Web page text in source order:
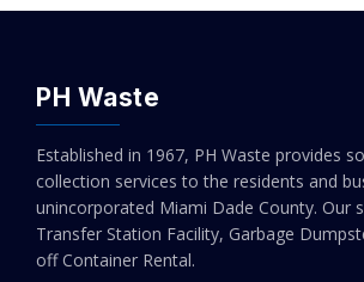
PH Waste
Established in 1967, PH Waste provides
collection services to the residents and
unincorporated Miami Dade County. Our
Transfer Station Facility, Garbage
off Container Rental.